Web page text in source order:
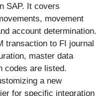
SAP. It covers
movement
account determination.
transaction to FI journal
master data
codes are listed.
a new
for specific integration